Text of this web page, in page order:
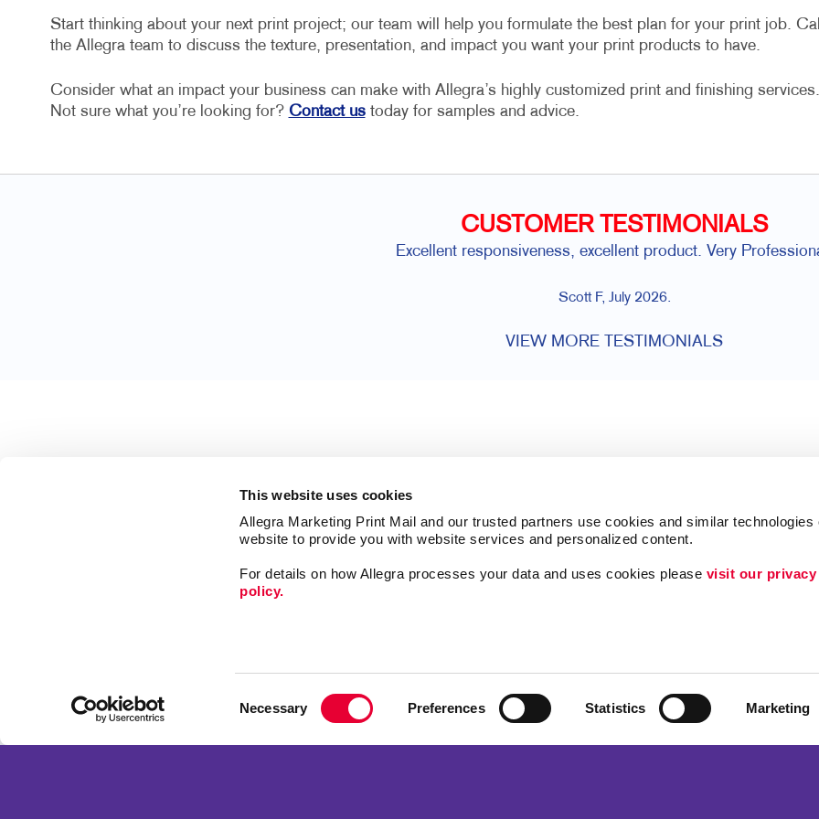
This website uses cookies
Allegra Marketing Print Mail and our trusted partners use cookies and similar technologies
website to provide you with website services and personalized content.
For details on how Allegra processes your data and uses cookies please visit our privacy
policy.
Necessary Preferences Statistics Marketing
Start thinking about your next print project; our team will help you formulate the best plan for your print job. Call
the Allegra team to discuss the texture, presentation, and impact you want your print products to have.
Consider what an impact your business can make with Allegra’s highly customized print and finishing services.
Not sure what you’re looking for? Contact ustoday for samples and advice.
CUSTOMER TESTIMONIALS
Excellent responsiveness, excellent product. Very
Scott F, July 2026.
VIEW MORE TESTIMONIALS
Follow Us
Print
Customer & Donor